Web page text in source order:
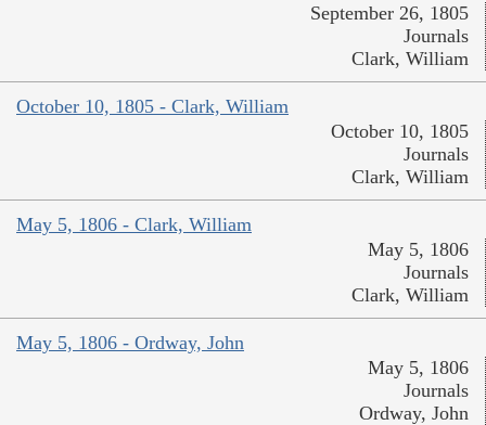
September 26, 1805
Journals
Clark, William
October 10, 1805 - Clark, William
October 10, 1805
Journals
Clark, William
May 5, 1806 - Clark, William
May 5, 1806
Journals
Clark, William
May 5, 1806 - Ordway, John
May 5, 1806
Journals
Ordway, John